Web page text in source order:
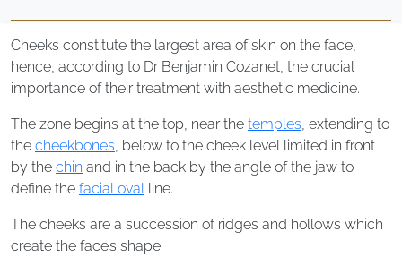
Cheeks constitute the largest area of skin on the face,
hence, according to Dr Benjamin Cozanet, the crucial
importance of their treatment with aesthetic medicine.
The zone begins at the top, near the temples, extending to
the cheekbones, below to the cheek level limited in front
by the chin and in the back by the angle of the jaw to
define the facial oval line.
The cheeks are a succession of ridges and hollows which
create the face’s shape.